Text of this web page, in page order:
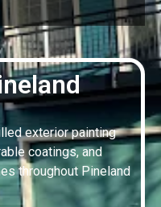
exterior painting
coatings, and
throughout Pineland